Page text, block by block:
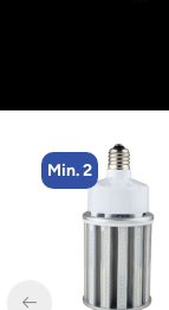
Min. 4